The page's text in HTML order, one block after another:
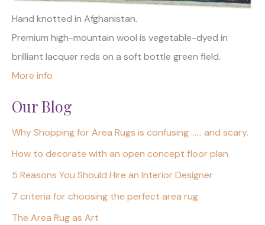
Hand knotted in Afghanistan.
Premium high-mountain wool is vegetable-dyed in
brilliant lacquer reds on a soft bottle green field.
More info
Our Blog
Why Shopping for Area Rugs is confusing …… and scary.
How to decorate with an open concept floor plan
5 Reasons You Should Hire an Interior Designer
7 criteria for choosing the perfect area rug
The Area Rug as Art